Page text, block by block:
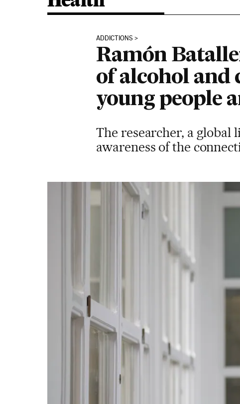
ADDICTIONS
Ramón
of alcohol and
young people
The researcher, a
awareness of the